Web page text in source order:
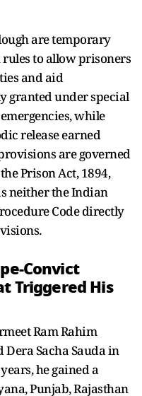
are temporary
to allow prisoners
and aid
granted under special
while
release earned
are governed
Prison Act, 1894,
neither the Indian
Code directly
Convict
Triggered His
Ram Rahim
Dera Sacha Sauda in
he gained a
Punjab, Rajasthan